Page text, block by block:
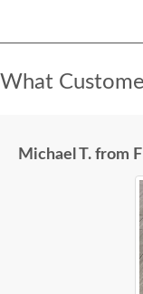
What
Michael T. from